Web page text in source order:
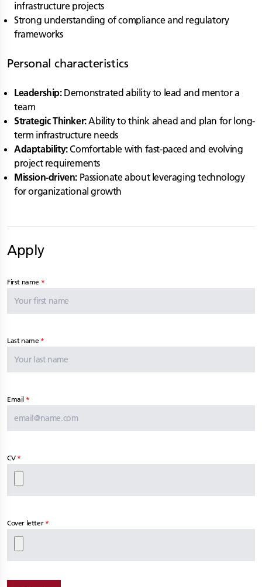
infrastructure projects
Strong understanding of compliance and regulatory
frameworks
Personal characteristics
Leadership:Demonstrated ability to lead and mentor a
team
Strategic Thinker:Ability to think ahead and plan for long-
term infrastructure needs
Adaptability:Comfortable with fast-paced and evolving
project requirements
Mission-driven: Passionate about leveraging technology
for organizational growth
Apply
First name
Last name
Email
CV
Cover letter